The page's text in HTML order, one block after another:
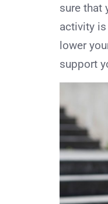
sure that
activity
lower
support